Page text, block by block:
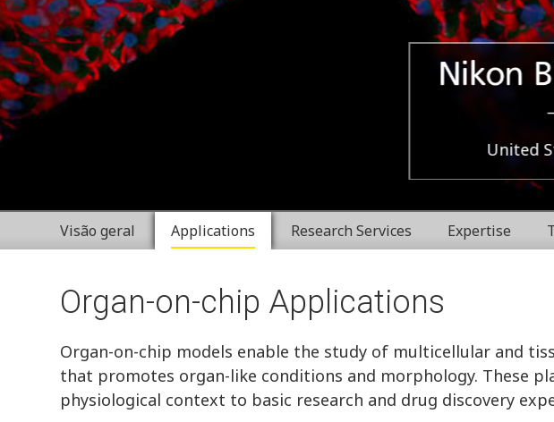
Nikon
Europe
United
Visão geral Applications Research Services Expertise
Organ-on-chip Applications
Organ-on-chip models enable the study of multicellular and
that promotes organ-like conditions and morphology. These
physiological context to basic research and drug discovery